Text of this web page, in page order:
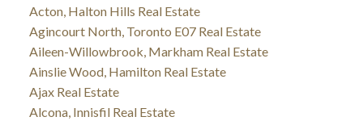
Acton, Halton Hills Real Estate
Agincourt North, Toronto E07 Real Estate
Aileen-Willowbrook, Markham Real Estate
Ainslie Wood, Hamilton Real Estate
Ajax Real Estate
Alcona, Innisfil Real Estate